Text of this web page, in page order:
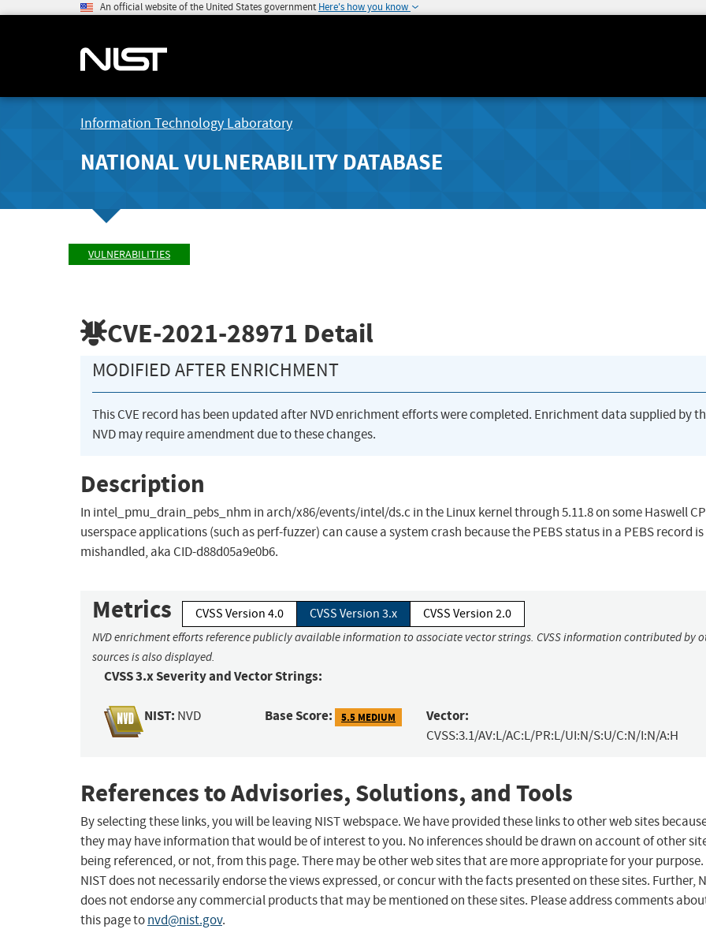
An official website of the United States government Here's how you know
Information Technology Laboratory
NATIONAL VULNERABILITY DATABASE
VULNERABILITIES
CVE-2021-28971 Detail
MODIFIED AFTER ENRICHMENT
This CVE record has been updated after NVD enrichment efforts were completed. Enrichment data supplied by
NVD may require amendment due to these changes.
Description
In intel_pmu_drain_pebs_nhm in arch/x86/events/intel/ds.c in the Linux kernel through 5.11.8 on some Haswell
userspace applications (such as perf-fuzzer) can cause a system crash because the PEBS status in a PEBS record is
mishandled, aka CID-d88d05a9e0b6.
Metrics CVSS Version 4.0 CVSS Version 3.x CVSS Version 2.0
NVD enrichment efforts reference publicly available information to associate vector strings. CVSS information contributed by
sources is also displayed.
CVSS 3.x Severity and Vector Strings:
NIST: NVD Base Score: 5.5 MEDIUM Vector:
CVSS:3.1/AV:L/AC:L/PR:L/UI:N/S:U/C:N/I:N/A:H
References to Advisories, Solutions, and Tools
By selecting these links, you will be leaving NIST webspace. We have provided these links to other web sites
they may have information that would be of interest to you. No inferences should be drawn on account of other
being referenced, or not, from this page. There may be other web sites that are more appropriate for your purpose.
NIST does not necessarily endorse the views expressed, or concur with the facts presented on these sites. Further,
does not endorse any commercial products that may be mentioned on these sites. Please address comments
this page tonvd@nist.gov.